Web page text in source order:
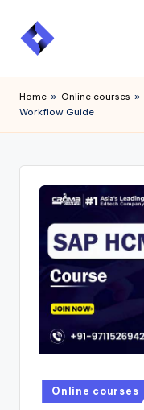
Skip
Home » Online courses »
Workflow Guide
Online courses